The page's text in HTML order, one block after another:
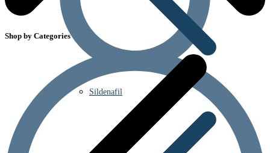
Sildenafil
Shop by Categories